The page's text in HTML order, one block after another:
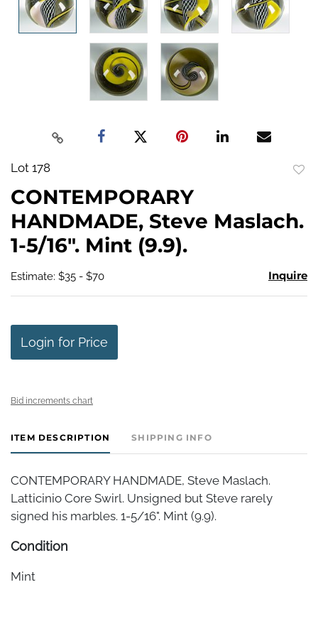
Lot 178
CONTEMPORARY
HANDMADE, Steve Maslach.
1-5/16". Mint (9.9).
Estimate: $35 - $70 Inquire
Login for Price
Bid increments chart
ITEM DESCRIPTION SHIPPING INFO
CONTEMPORARY HANDMADE, Steve Maslach.
Latticinio Core Swirl. Unsigned but Steve rarely
signed his marbles. 1-5/16". Mint (9.9).
Condition
Mint